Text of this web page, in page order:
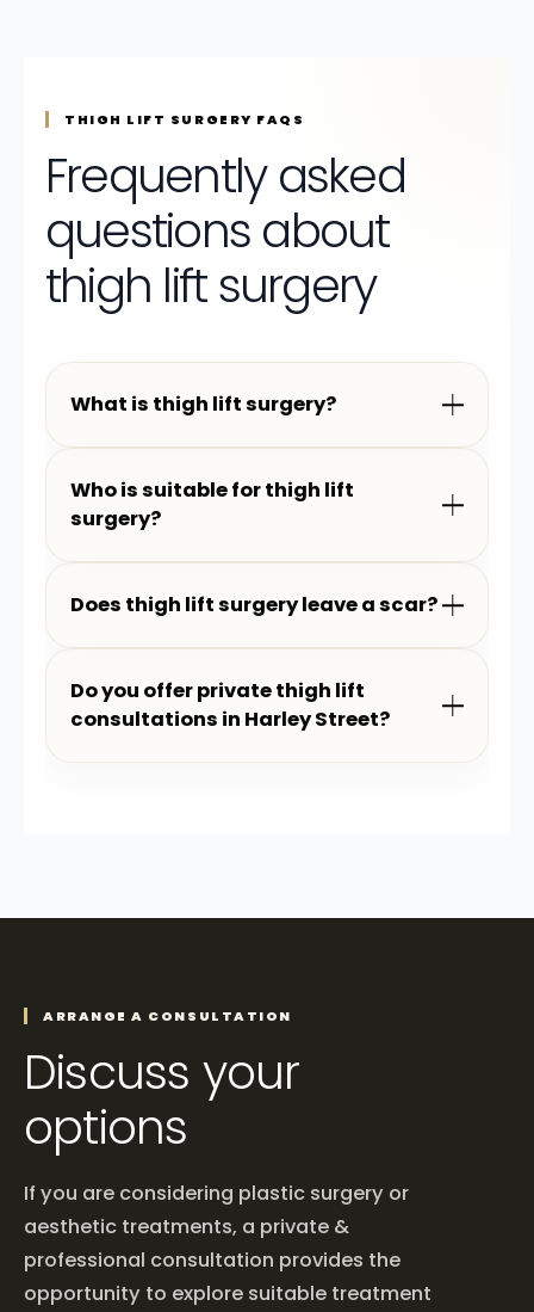
THIGH LIFT SURGERY FAQS
Frequently asked
questions about
thigh lift surgery
What is thigh lift surgery?
Who is suitable for thigh lift
surgery?
Does thigh lift surgery leave a scar?
Do you offer private thigh lift
consultations in Harley Street?
ARRANGE A CONSULTATION
Discuss your
options
If you are considering plastic surgery or
aesthetic treatments, a private &
professional consultation provides the
opportunity to explore suitable treatment